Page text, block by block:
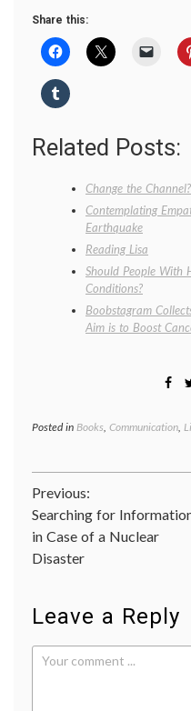
Share this:
Related Posts:
Change the Channel?
Contemplating
Earthquake
Reading Lisa
Should People With
Conditions?
Boobstagram
Aim is to Boost
Posted in Books Communication
Post
navigation
Previous:
Searching for
in Case of a Nuclear
Disaster
Leave a Reply